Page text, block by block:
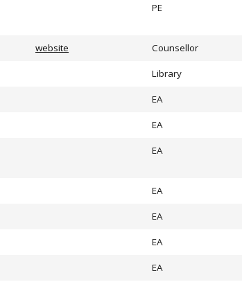
PE
website Counsellor
Library
EA
EA
EA
EA
EA
EA
EA